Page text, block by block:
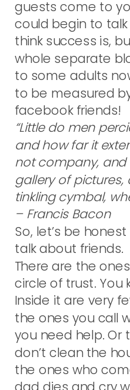
guests come to
could begin to
think success is,
whole separate
to some adults
to be measured
facebook friends!
“Little do men
and how far it
not company,
gallery of pictures,
tinkling cymbal,
– Francis Bacon
So, let’s be
talk about friends.
There are the
circle of trust. You
Inside it are very
the ones you call
you need help. Or
don’t clean the
the ones who